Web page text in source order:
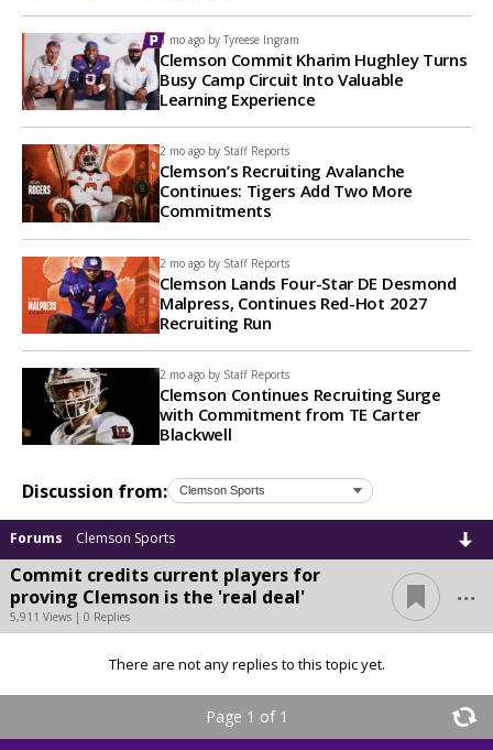
1 mo ago by Tyreese Ingram
Clemson Commit Kharim Hughley Turns
Busy Camp Circuit Into Valuable
Learning Experience
2 mo ago by Staff Reports
Clemson’s Recruiting Avalanche
Continues: Tigers Add Two More
Commitments
2 mo ago by Staff Reports
Clemson Lands Four-Star DE Desmond
Malpress, Continues Red-Hot 2027
Recruiting Run
2 mo ago by Staff Reports
Clemson Continues Recruiting Surge
with Commitment from TE Carter
Blackwell
Discussion from:
Forums Clemson Sports
Commit credits current players for
proving Clemson is the 'real deal'
5,911 Views | 0 Replies
...
There are not any replies to this topic yet.
Page 1 of 1